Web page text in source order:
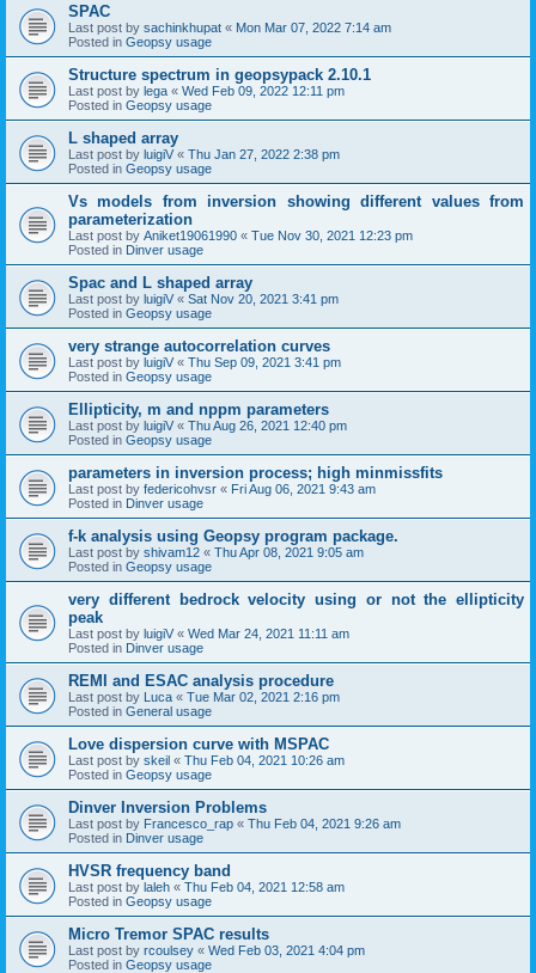
SPAC
Last post by sachinkhupat « Mon Mar 07, 2022 7:14 am
Posted in Geopsy usage
Structure spectrum in geopsypack 2.10.1
Last post by lega « Wed Feb 09, 2022 12:11 pm
Posted in Geopsy usage
L shaped array
Last post by luigiV « Thu Jan 27, 2022 2:38 pm
Posted in Geopsy usage
Vs models from inversion showing different values from
parameterization
Last post by Aniket19061990 « Tue Nov 30, 2021 12:23 pm
Posted in Dinver usage
Spac and L shaped array
Last post by luigiV « Sat Nov 20, 2021 3:41 pm
Posted in Geopsy usage
very strange autocorrelation curves
Last post by luigiV « Thu Sep 09, 2021 3:41 pm
Posted in Geopsy usage
Ellipticity, m and nppm parameters
Last post by luigiV « Thu Aug 26, 2021 12:40 pm
Posted in Geopsy usage
parameters in inversion process; high minmissfits
Last post by federicohvsr « Fri Aug 06, 2021 9:43 am
Posted in Dinver usage
f-k analysis using Geopsy program package.
Last post by shivam12 « Thu Apr 08, 2021 9:05 am
Posted in Geopsy usage
very different bedrock velocity using or not the ellipticity
peak
Last post by luigiV « Wed Mar 24, 2021 11:11 am
Posted in Dinver usage
REMI and ESAC analysis procedure
Last post by Luca « Tue Mar 02, 2021 2:16 pm
Posted in General usage
Love dispersion curve with MSPAC
Last post by skeil « Thu Feb 04, 2021 10:26 am
Posted in Geopsy usage
Dinver Inversion Problems
Last post by Francesco_rap « Thu Feb 04, 2021 9:26 am
Posted in Dinver usage
HVSR frequency band
Last post by laleh « Thu Feb 04, 2021 12:58 am
Posted in Geopsy usage
Micro Tremor SPAC results
Last post by rcoulsey « Wed Feb 03, 2021 4:04 pm
Posted in Geopsy usage